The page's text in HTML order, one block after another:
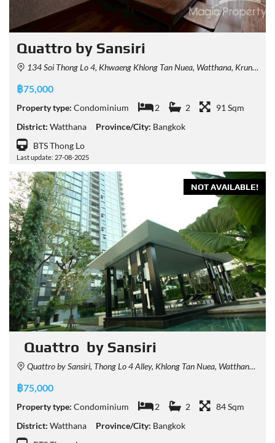
Quattro by Sansiri
134 Soi Thong Lo 4, Khwaeng Khlong Tan Nuea, Watthana, Krung Thep Maha Nakhon 10110, Thailand
฿75,000
Property type: Condominium 2 2
91 Sqm
District: Watthana Province/City: Bangkok
BTS Thong Lo
Last update: 27-08-2025
NOT AVAILABLE!
Quattro by Sansiri
Quattro by Sansiri, Thong Lo 4 Alley, Khlong Tan Nuea, Watthana, Bangkok, Thailand
฿75,000
Property type: Condominium 2 2
84 Sqm
District: Watthana Province/City: Bangkok